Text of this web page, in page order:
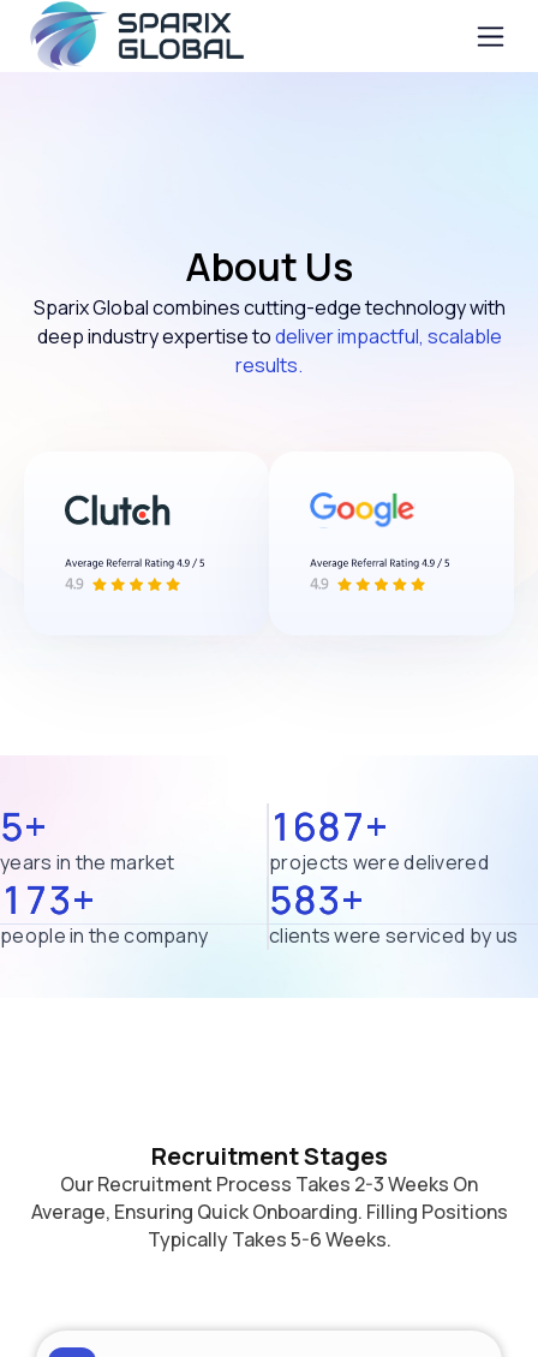
About Us
Sparix Global combines cutting-edge technology with
deep industry expertise todeliver impactful, scalable
results.
5+
years in the market
1687+
projects were delivered
173+
people in the company
583+
clients were serviced by us
Recruitment Stages
Our Recruitment Process Takes 2-3 Weeks On
Average, Ensuring Quick Onboarding. Filling Positions
Typically Takes 5-6 Weeks.